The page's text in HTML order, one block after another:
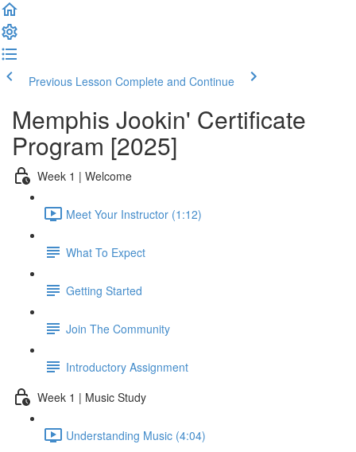
Previous Lesson Complete and Continue
Memphis Jookin' Certificate
Program [2025]
Week 1 | Welcome
Meet Your Instructor (1:12)
What To Expect
Getting Started
Join The Community
Introductory Assignment
Week 1 | Music Study
Understanding Music (4:04)